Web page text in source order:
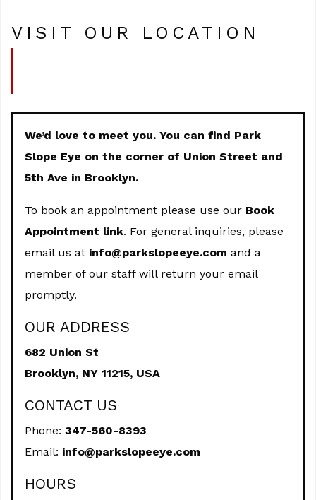
VISIT OUR LOCATION
We’d love to meet you. You can find Park
Slope Eye on the corner of Union Street and
5th Ave in Brooklyn.
To book an appointment please use our Book
Appointment link. For general inquiries, please
email us at info@parkslopeeye.com and a
member of our staff will return your email
promptly.
OUR ADDRESS
682 Union St
Brooklyn, NY 11215, USA
CONTACT US
Phone: 347-560-8393
Email: info@parkslopeeye.com
HOURS